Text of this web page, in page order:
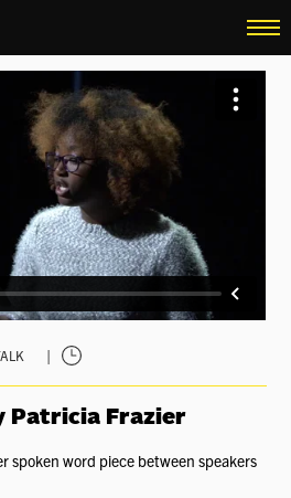
menu
|
Patricia Frazier
spoken word piece between speakers